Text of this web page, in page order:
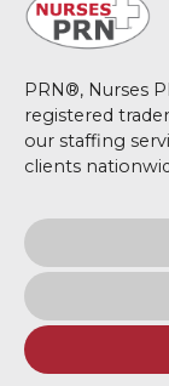
PRN®, Nurses
registered
our staffing
clients